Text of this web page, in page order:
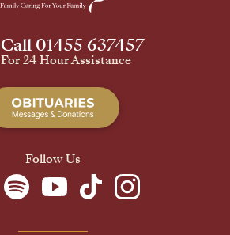
Call 01455 637457
For 24 Hour Assistance
Follow Us